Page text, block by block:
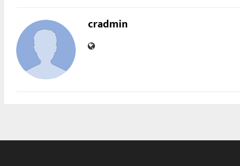
cradmin